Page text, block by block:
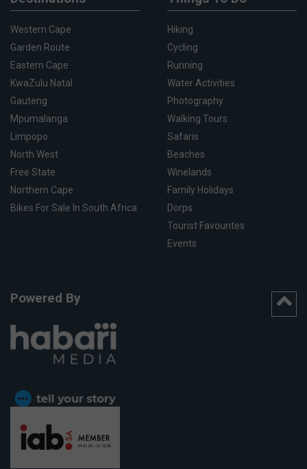
Western Cape
Garden Route
Eastern Cape
KwaZulu Natal
Gauteng
Mpumalanga
Limpopo
North West
Free State
Northern Cape
Bikes For Sale In South Africa
Hiking
Cycling
Running
Water Activities
Photography
Walking Tours
Safaris
Beaches
Winelands
Family Holidays
Dorps
Tourist Favourites
Events
Powered By